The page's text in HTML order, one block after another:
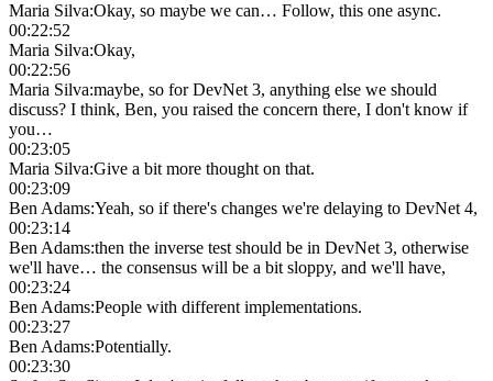
Maria Silva:Okay, so maybe we can… Follow, this one async.
00:22:52
Maria Silva:Okay,
00:22:56
Maria Silva:maybe, so for DevNet 3, anything else we should
discuss? I think, Ben, you raised the concern there, I don't know if
you…
00:23:05
Maria Silva:Give a bit more thought on that.
00:23:09
Ben Adams:Yeah, so if there's changes we're delaying to DevNet 4,
00:23:14
Ben Adams:then the inverse test should be in DevNet 3, otherwise
we'll have… the consensus will be a bit sloppy, and we'll have,
00:23:24
Ben Adams:People with different implementations.
00:23:27
Ben Adams:Potentially.
00:23:30